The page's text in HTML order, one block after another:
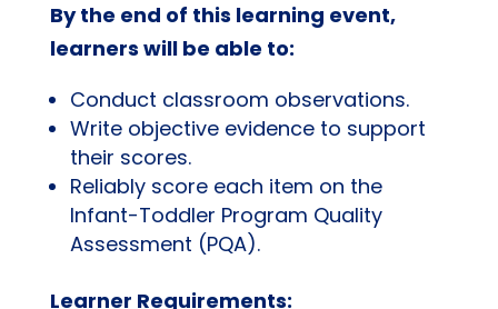
By the end of this learning event,
learners will be able to:
Conduct classroom observations.
Write objective evidence to support
their scores.
Reliably score each item on the
Infant-Toddler Program Quality
Assessment (PQA).
Learner Requirements: